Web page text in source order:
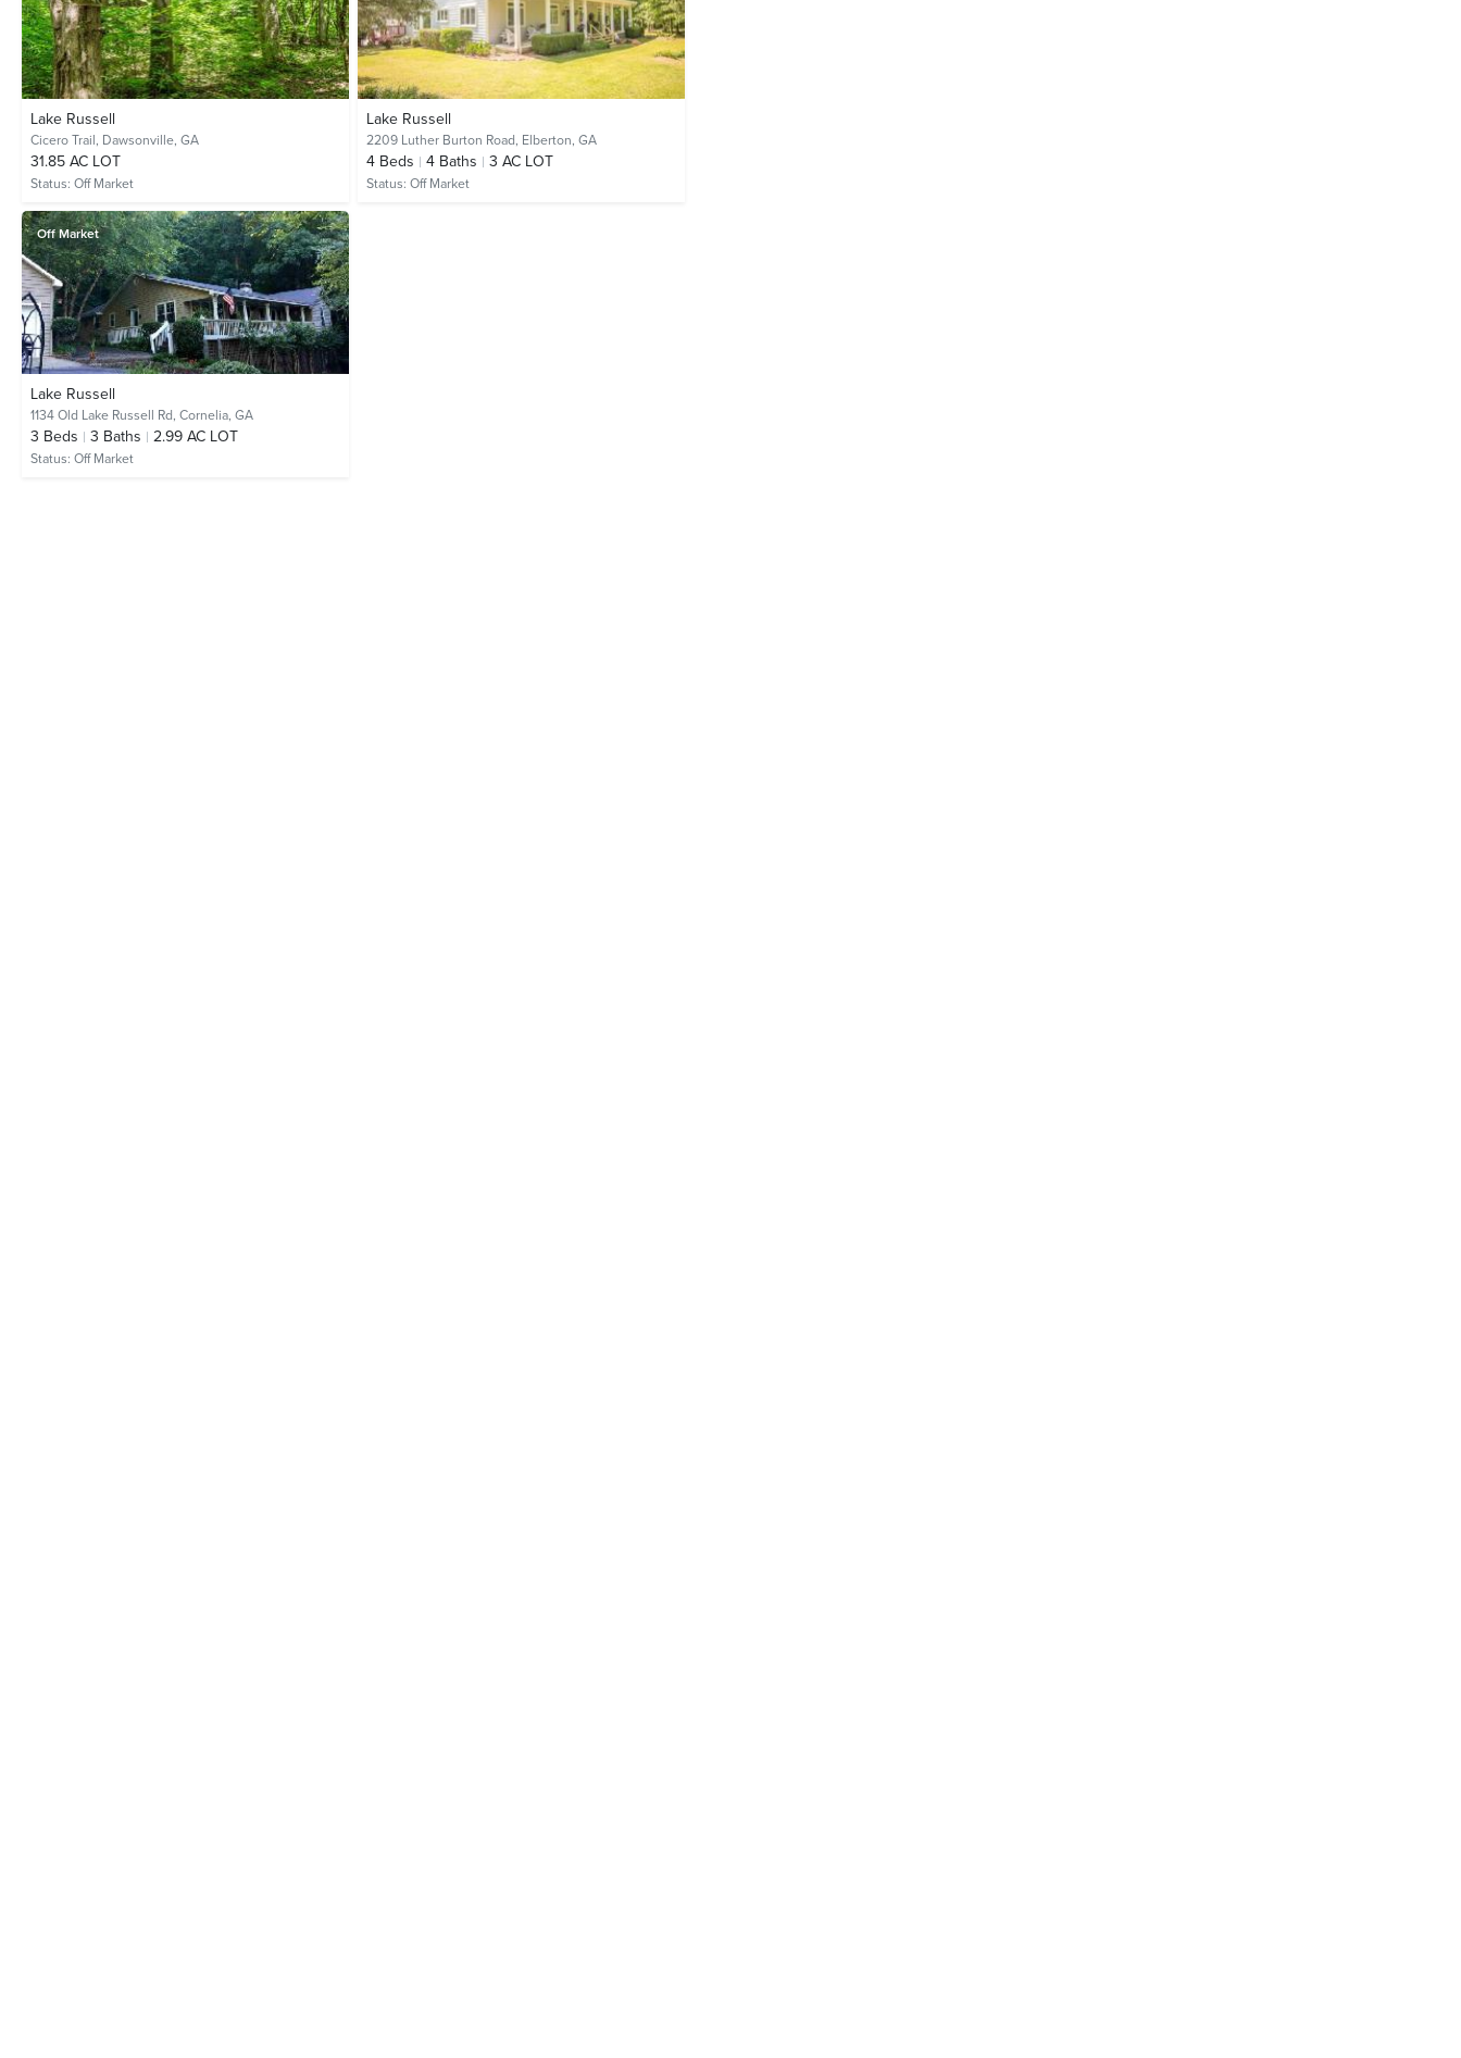
Lake Russell
Cicero Trail, Dawsonville, GA
31.85 AC LOT
Status: Off Market
Lake Russell
2209 Luther Burton Road, Elberton, GA
4 Beds 4 Baths 3 AC LOT
Status: Off Market
Off Market
Lake Russell
1134 Old Lake Russell Rd, Cornelia, GA
3 Beds 3 Baths 2.99 AC LOT
Status: Off Market